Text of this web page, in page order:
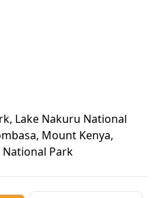
Lake Nakuru National
Mount Kenya,
National Park